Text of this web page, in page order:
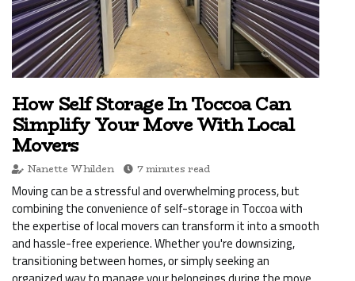
How Self Storage In Toccoa Can
Simplify Your Move With Local
Movers
Nanette Whilden 7 minutes read
Moving can be a stressful and overwhelming process, but
combining the convenience of self-storage in Toccoa with
the expertise of local movers can transform it into a smooth
and hassle-free experience. Whether you're downsizing,
transitioning between homes, or simply seeking an